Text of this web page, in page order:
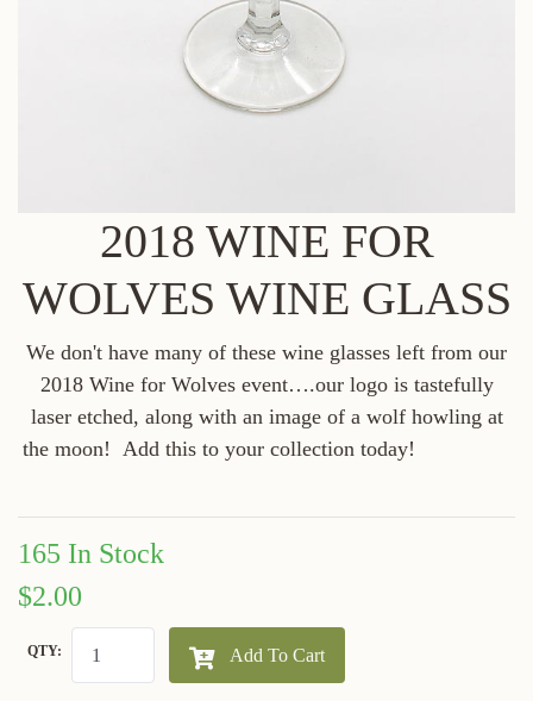
2018 WINE FOR
WOLVES WINE GLASS
We don't have many of these wine glasses left from our
2018 Wine for Wolves event….our logo is tastefully
laser etched, along with an image of a wolf howling at
the moon! Add this to your collection today!
165 In Stock
$2.00
QTY: Add To Cart